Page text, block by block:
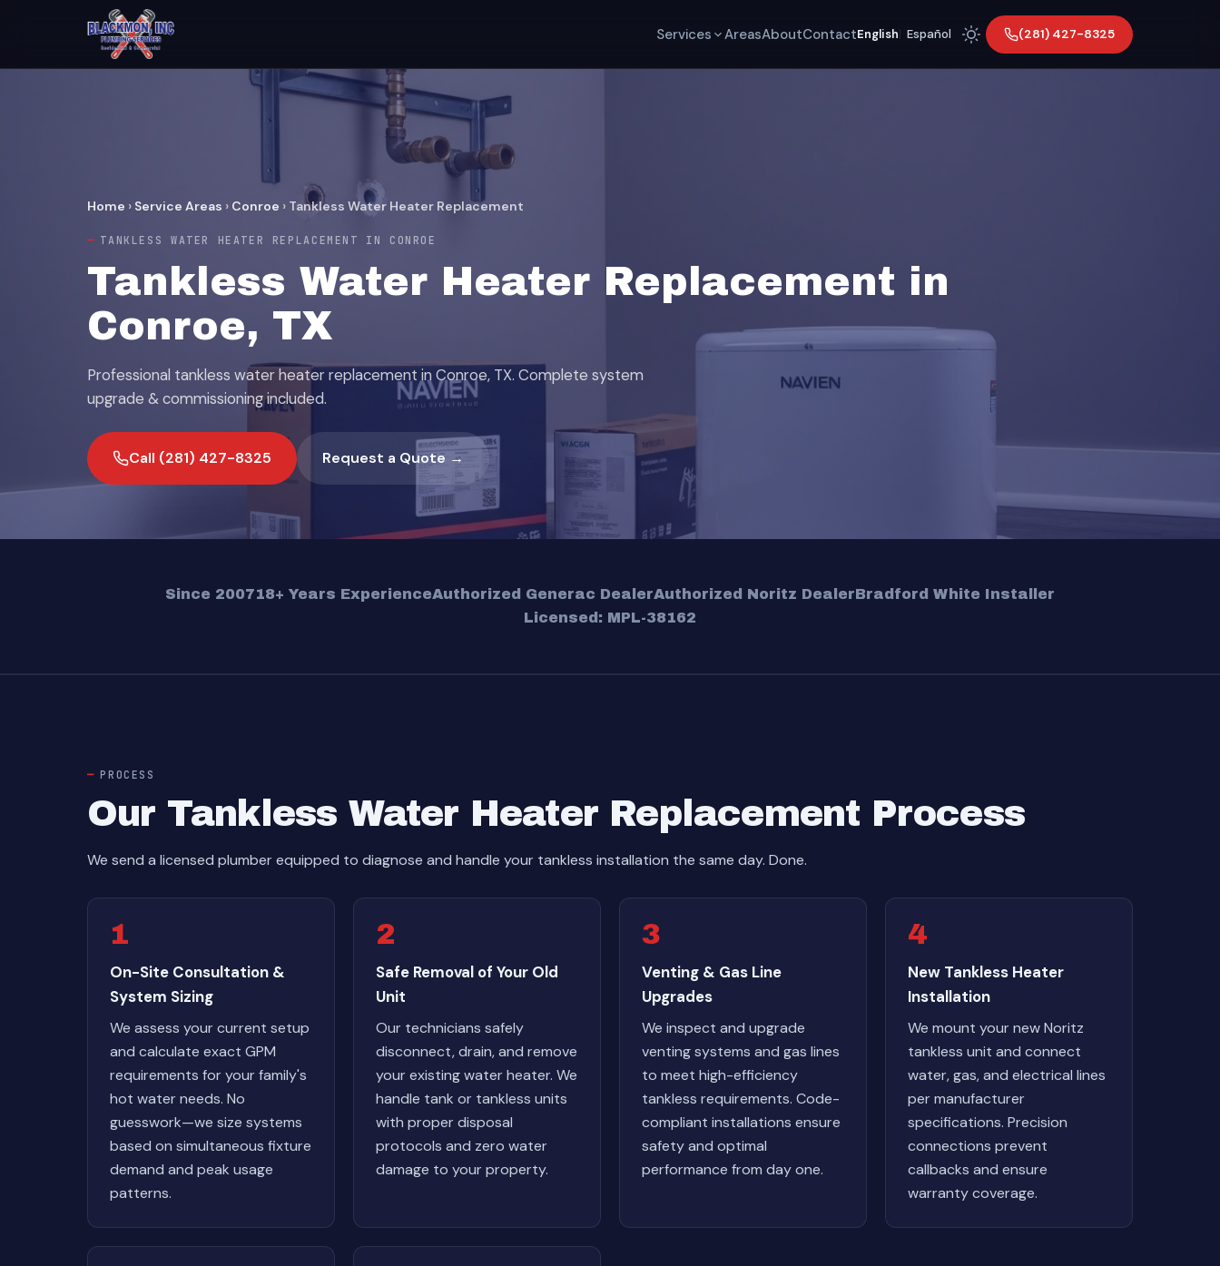
Services AreasAboutContactEnglish Español (281) 427-8325
Home › Service Areas › Conroe › Tankless Water Heater Replacement
TANKLESS WATER HEATER REPLACEMENT IN CONROE
Tankless Water Heater Replacement in
Conroe, TX
Professional tankless water heater replacement in Conroe, TX. Complete system
upgrade & commissioning included.
Call (281) 427-8325 Request a Quote →
Since 200718+ Years ExperienceAuthorized Generac DealerAuthorized Noritz DealerBradford White Installer
Licensed: MPL-38162
PROCESS
Our Tankless Water Heater Replacement Process
We send a licensed plumber equipped to diagnose and handle your tankless installation the same day. Done.
1
On-Site Consultation &
System Sizing
We assess your current setup
and calculate exact GPM
requirements for your family's
hot water needs. No
guesswork—we size systems
based on simultaneous fixture
demand and peak usage
patterns.
2
Safe Removal of Your Old
Unit
Our technicians safely
disconnect, drain, and remove
your existing water heater. We
handle tank or tankless units
with proper disposal
protocols and zero water
damage to your property.
3
Venting & Gas Line
Upgrades
We inspect and upgrade
venting systems and gas lines
to meet high-efficiency
tankless requirements. Code-
compliant installations ensure
safety and optimal
performance from day one.
4
New Tankless Heater
Installation
We mount your new Noritz
tankless unit and connect
water, gas, and electrical lines
per manufacturer
specifications. Precision
connections prevent
callbacks and ensure
warranty coverage.